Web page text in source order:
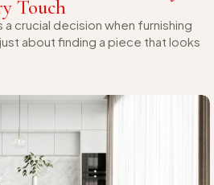
Touch
crucial decision when furnishing
about finding a piece that looks